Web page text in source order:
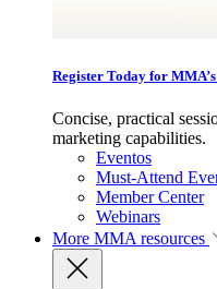
Register Today for
Concise, practical
marketing capabilities.
Eventos
Must-Attend
Member Center
Webinars
More MMA resources